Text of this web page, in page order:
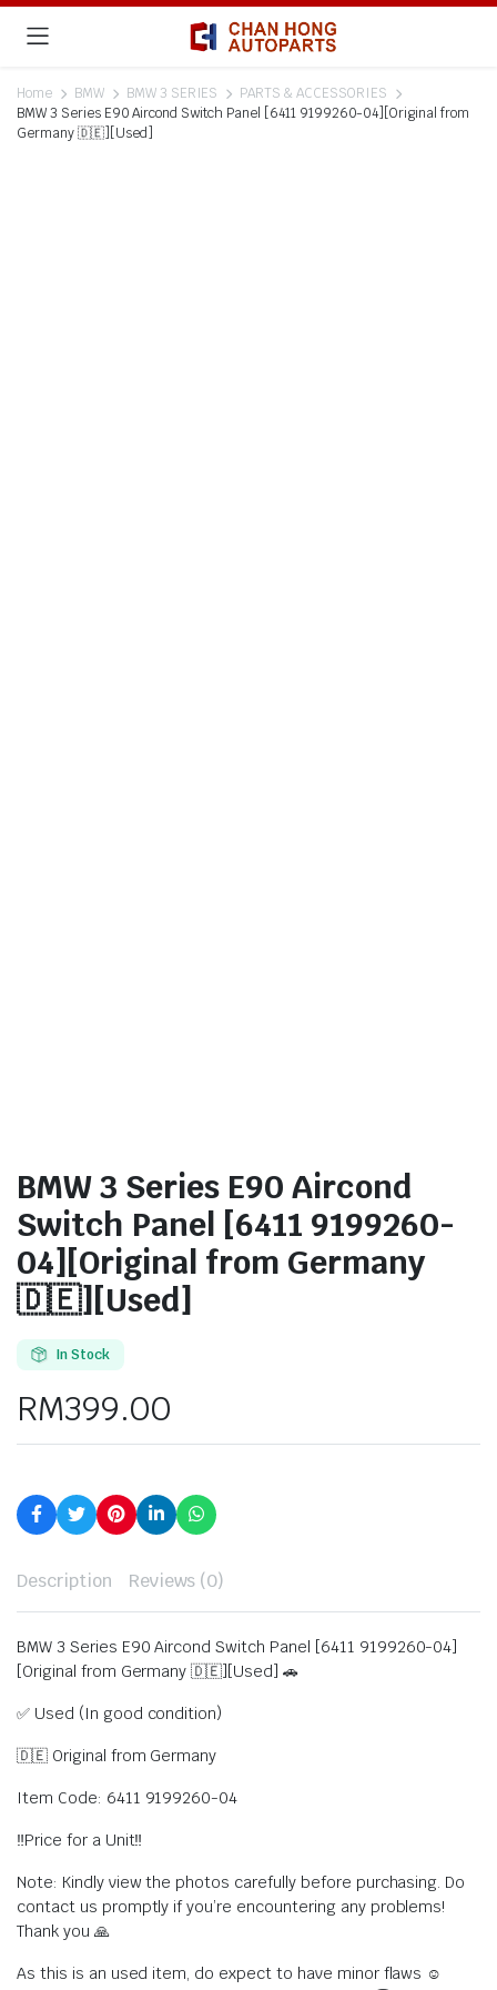
Home BMW BMW 3 SERIES
PARTS & ACCESSORIES
BMW 3 Series E90 Aircond Switch Panel [6411 9199260-04][Original from
Germany 🇩🇪][Used]
BMW 3 Series E90 Aircond
Switch Panel [6411 9199260-
04][Original from Germany
🇩🇪][Used]
In Stock
RM399.00
Description Reviews (0)
BMW 3 Series E90 Aircond Switch Panel [6411 9199260-04]
[Original from Germany 🇩🇪][Used] 🚗
✅ Used (In good condition)
🇩🇪 Original from Germany
Item Code: 6411 9199260-04
‼️Price for a Unit‼️
Note: Kindly view the photos carefully before purchasing. Do
contact us promptly if you’re encountering any problems!
Thank you 🙏
As this is an used item, do expect to have minor flaws ☺️